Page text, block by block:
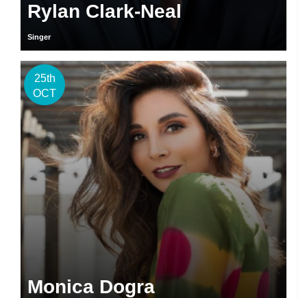
Rylan Clark-Neal
Singer
25th
OCT
Monica Dogra